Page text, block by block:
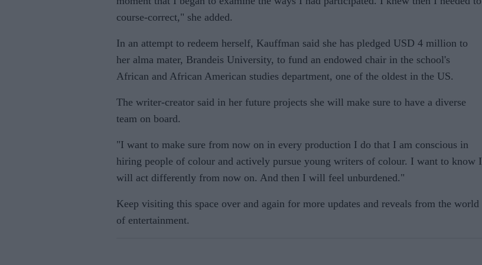
course-correct," she added.
In an attempt to redeem herself, Kauffman said she has pledged USD 4 million to
her alma mater, Brandeis University, to fund an endowed chair in the school's
African and African American studies department, one of the oldest in the US.
The writer-creator said in her future projects she will make sure to have a diverse
team on board.
"I want to make sure from now on in every production I do that I am conscious in
hiring people of colour and actively pursue young writers of colour. I want to know I
will act differently from now on. And then I will feel unburdened."
Keep visiting this space over and again for more updates and reveals from the world
of entertainment.